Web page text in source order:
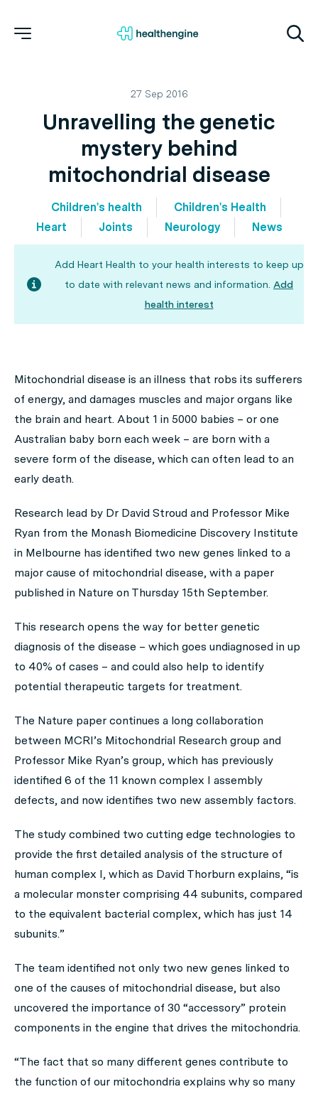
27 Sep 2016
Unravelling the genetic
mystery behind
mitochondrial disease
Children's health
Children's Health
Heart
Joints Neurology News
Add Heart Health to your health interests to keep up
to date with relevant news and information. Add
health interest
Mitochondrial disease is an illness that robs its sufferers
of energy, and damages muscles and major organs like
the brain and heart. About 1 in 5000 babies – or one
Australian baby born each week – are born with a
severe form of the disease, which can often lead to an
early death.
Research lead by Dr David Stroud and Professor Mike
Ryan from the Monash Biomedicine Discovery Institute
in Melbourne has identified two new genes linked to a
major cause of mitochondrial disease, with a paper
published in Nature on Thursday 15th September.
This research opens the way for better genetic
diagnosis of the disease – which goes undiagnosed in up
to 40% of cases – and could also help to identify
potential therapeutic targets for treatment.
The Nature paper continues a long collaboration
between MCRI’s Mitochondrial Research group and
Professor Mike Ryan’s group, which has previously
identified 6 of the 11 known complex I assembly
defects, and now identifies two new assembly factors.
The study combined two cutting edge technologies to
provide the first detailed analysis of the structure of
human complex I, which as David Thorburn explains, “is
a molecular monster comprising 44 subunits, compared
to the equivalent bacterial complex, which has just 14
subunits.”
The team identified not only two new genes linked to
one of the causes of mitochondrial disease, but also
uncovered the importance of 30 “accessory” protein
components in the engine that drives the mitochondria.
“The fact that so many different genes contribute to
the function of our mitochondria explains why so many